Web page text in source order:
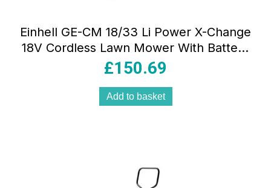
Einhell GE-CM 18/33 Li Power X-Change
18V Cordless Lawn Mower With Battery
And Charger Kit
£150.69
Add to basket